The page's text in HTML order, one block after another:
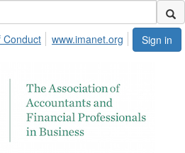
Sign in
Conduct www.imanet.org